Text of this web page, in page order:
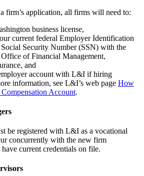
firm’s application, all firms will need to:
business license,
current federal Employer Identification
Security Number (SSN) with the
of Financial Management,
and
account with L&I if hiring
information, see L&I’s web page How
Compensation Account.
be registered with L&I as a vocational
concurrently with the new firm
current credentials on file.